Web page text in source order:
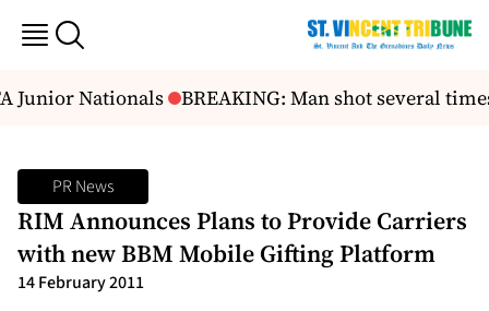
Junior Nationals BREAKING: Man shot several
PR News
RIM Announces Plans to Provide Carriers
with new BBM Mobile Gifting Platform
14 February 2011